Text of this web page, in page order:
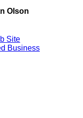
Olson
Site
Business